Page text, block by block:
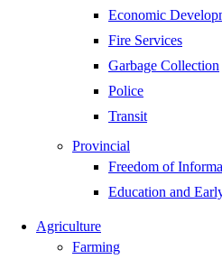
Economic
Fire Services
Garbage Collection
Police
Transit
Provincial
Freedom of
Education and
Agriculture
Farming